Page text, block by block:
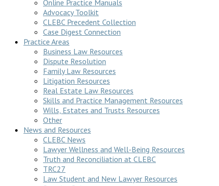
Online Practice Manuals
Advocacy Toolkit
CLEBC Precedent Collection
Case Digest Connection
Practice Areas
Business Law Resources
Dispute Resolution
Family Law Resources
Litigation Resources
Real Estate Law Resources
Skills and Practice Management Resources
Wills, Estates and Trusts Resources
Other
News and Resources
CLEBC News
Lawyer Wellness and Well-Being Resources
Truth and Reconciliation at CLEBC
TRC27
Law Student and New Lawyer Resources